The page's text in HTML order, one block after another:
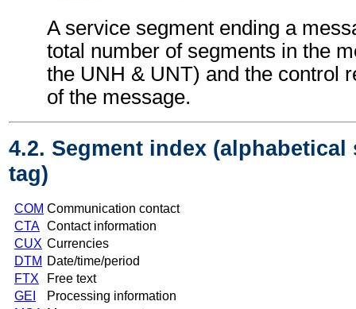
A service segment ending a
total number of segments in the
the UNH & UNT) and the control
of the message.
4.2. Segment index (alphabetical
tag)
COM Communication contact
CTA Contact information
CUX Currencies
DTM Date/time/period
FTX
Free text
GEI
Processing information